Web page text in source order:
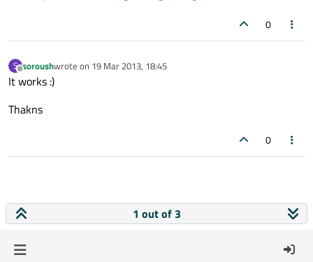
0
S
Offline
soroushwrote on 19 Mar 2013, 18:45
last edited by
It works :)
Thakns
0
1 out of 3